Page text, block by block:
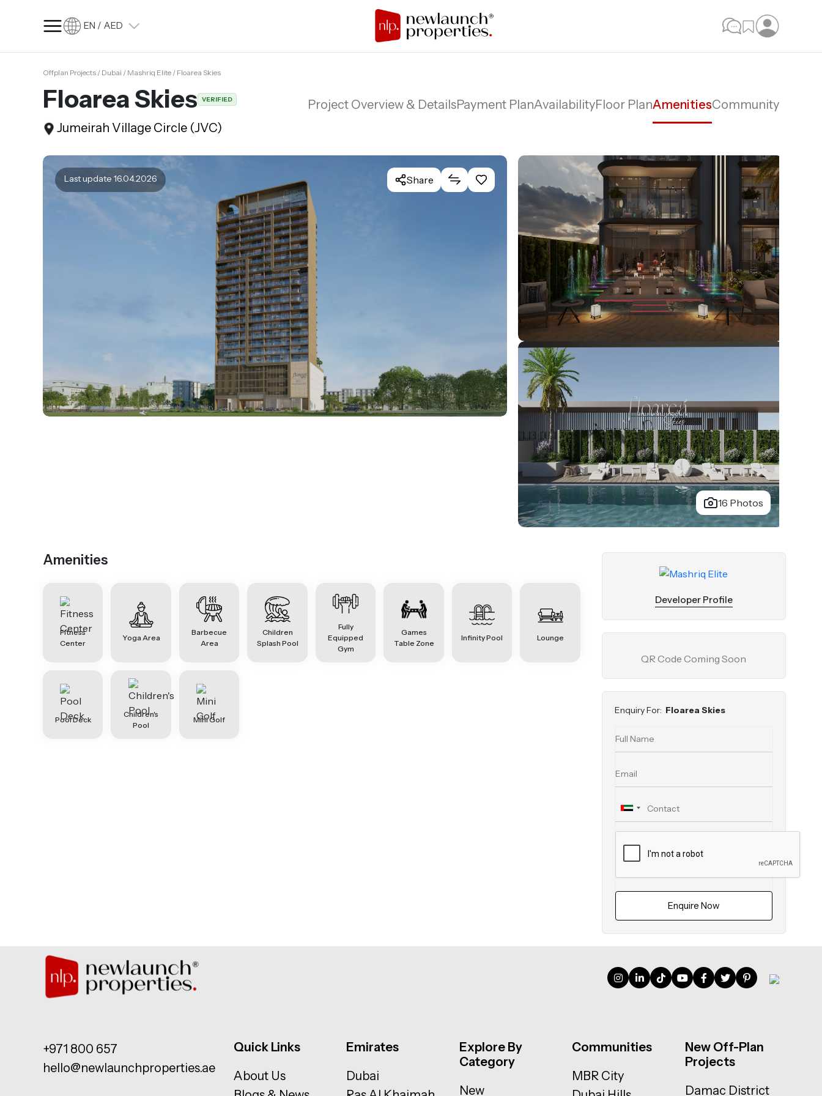
EN / AED
SQ FT SQ M
Language
Language (en)
Currency (AED)
Offplan Projects / Dubai / Mashriq Elite / Floarea Skies
Floarea Skies VERIFIED
Jumeirah Village Circle (JVC)
Project Overview & DetailsPayment PlanAvailabilityFloor PlanAmenitiesCommunity
Last update 16.04.2026 Share
16 Photos
Amenities
Fitness
Center
Yoga Area
Barbecue
Area
Children
Splash Pool
Fully
Equipped
Gym
Games
Table Zone
Infinity Pool Lounge
Pool Deck
Children's
Pool
Mini Golf
Developer Profile
QR Code Coming Soon
Enquiry For: Floarea Skies
Enquire Now
+971 800 657
hello@newlaunchproperties.ae
Quick Links
About Us
Emirates
Dubai
Explore By
Category
New
Communities
MBR City
New Off-Plan
Projects
Damac District